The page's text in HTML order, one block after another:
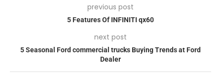
previous post
5 Features Of INFINITI qx60
next post
5 Seasonal Ford commercial trucks Buying Trends at Ford
Dealer